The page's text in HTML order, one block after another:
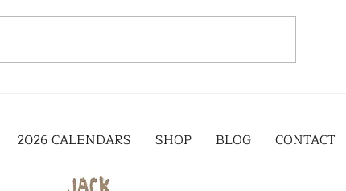
2026 CALENDARS SHOP BLOG CONTACT